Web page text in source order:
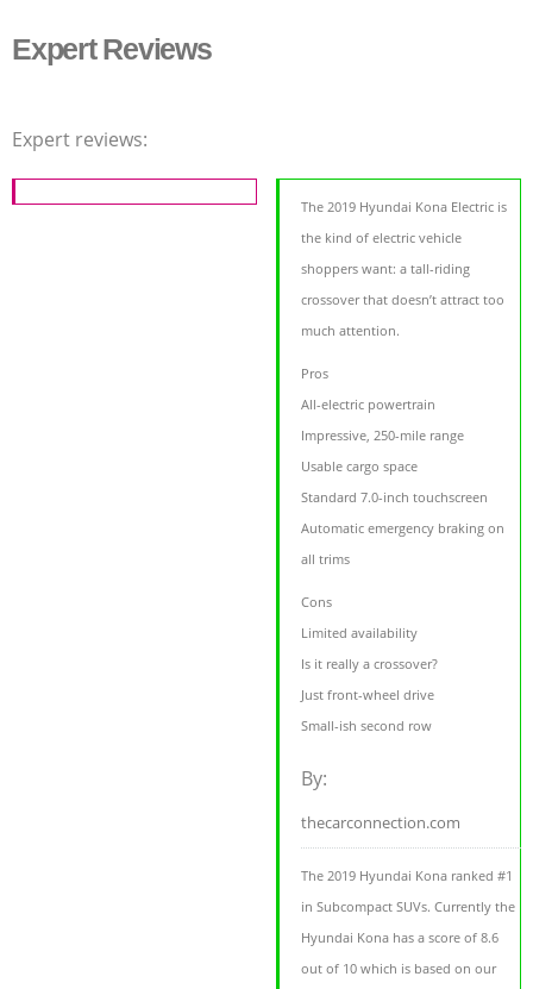
Expert Reviews
Expert reviews:
The 2019 Hyundai Kona Electric is
the kind of electric vehicle
shoppers want: a tall-riding
crossover that doesn’t attract too
much attention.
Pros
All-electric powertrain
Impressive, 250-mile range
Usable cargo space
Standard 7.0-inch touchscreen
Automatic emergency braking on
all trims
Cons
Limited availability
Is it really a crossover?
Just front-wheel drive
Small-ish second row
By:
thecarconnection.com
The 2019 Hyundai Kona ranked #1
in Subcompact SUVs. Currently the
Hyundai Kona has a score of 8.6
out of 10 which is based on our